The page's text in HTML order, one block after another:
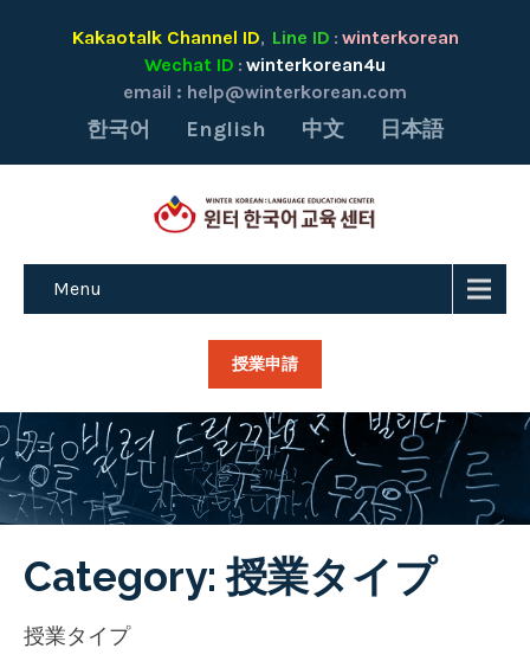
Kakaotalk Channel ID, Line ID : winterkorean
Wechat ID : winterkorean4u
email : help@winterkorean.com
한국어 English 中文 日本語
Menu
授業申請
Category: 授業タイプ
授業タイプ